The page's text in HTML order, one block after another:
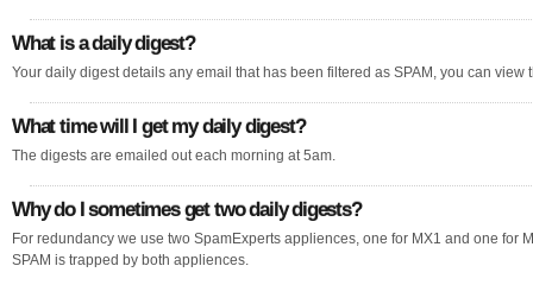
What is a daily digest?
Your daily digest details any email that has been filtered as SPAM, you can
What time will I get my daily digest?
The digests are emailed out each morning at 5am.
Why do I sometimes get two daily digests?
For redundancy we use two SpamExperts appliences, one for MX1 and one for
SPAM is trapped by both appliences.